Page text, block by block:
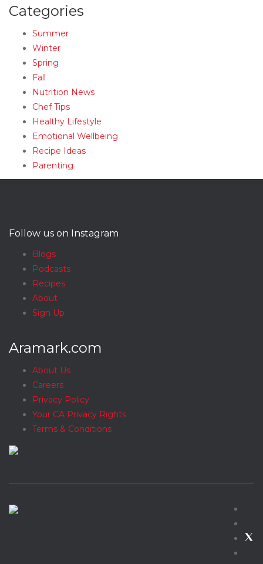
Categories
Summer
Winter
Spring
Fall
Nutrition News
Chef Tips
Healthy Lifestyle
Emotional Wellbeing
Recipe Ideas
Parenting
Follow us on Instagram
Blogs
Podcasts
Recipes
About
Sign Up
Aramark.com
About Us
Careers
Privacy Policy
Your CA Privacy Rights
Terms & Conditions